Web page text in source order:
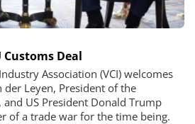
Customs Deal
Association (VCI) welcomes
Leyen, President of the
US President Donald Trump
of a trade war for the time being.